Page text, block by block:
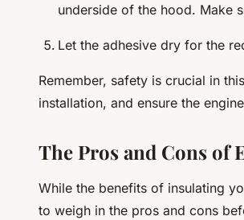
underside of the hood. Make
Let the adhesive dry for the
Remember, safety is crucial in
installation, and ensure the
The Pros and Cons of
While the benefits of insulating
to weigh in the pros and cons